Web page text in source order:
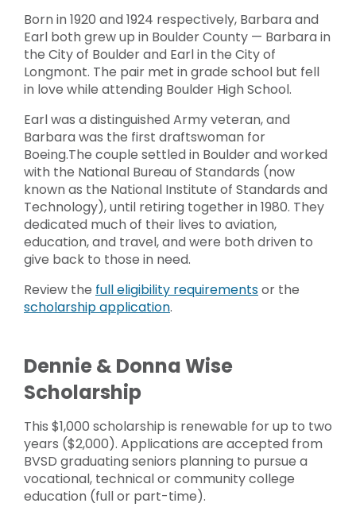
Born in 1920 and 1924 respectively, Barbara and
Earl both grew up in Boulder County — Barbara in
the City of Boulder and Earl in the City of
Longmont. The pair met in grade school but fell
in love while attending Boulder High School.
Earl was a distinguished Army veteran, and
Barbara was the first draftswoman for
Boeing.The couple settled in Boulder and worked
with the National Bureau of Standards (now
known as the National Institute of Standards and
Technology), until retiring together in 1980. They
dedicated much of their lives to aviation,
education, and travel, and were both driven to
give back to those in need.
Review the full eligibility requirementsor the
scholarship application.
Dennie & Donna Wise
Scholarship
This $1,000 scholarship is renewable for up to two
years ($2,000). Applications are accepted from
BVSD graduating seniors planning to pursue a
vocational, technical or community college
education (full or part-time).